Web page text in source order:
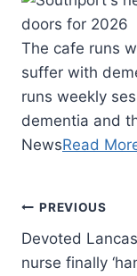
The cafe runs
suffer with
runs weekly
dementia and
NewsRead
PREVIOUS
Devoted
nurse finally